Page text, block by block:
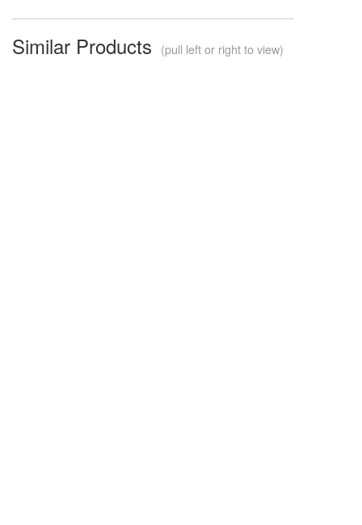
Similar Products (pull left or right to view)